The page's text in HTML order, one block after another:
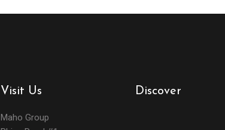
Visit Us
Maho Group
Discover